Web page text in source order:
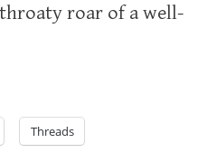
roar of a well-
Threads